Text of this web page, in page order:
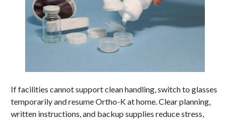
If facilities cannot support clean handling, switch to glasses
temporarily and resume Ortho-K at home. Clear planning,
written instructions, and backup supplies reduce stress,